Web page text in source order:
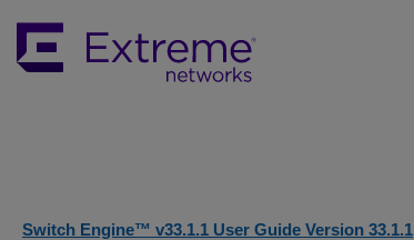
Switch Engine™ v33.1.1 User Guide Version 33.1.1